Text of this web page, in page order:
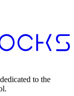
to the